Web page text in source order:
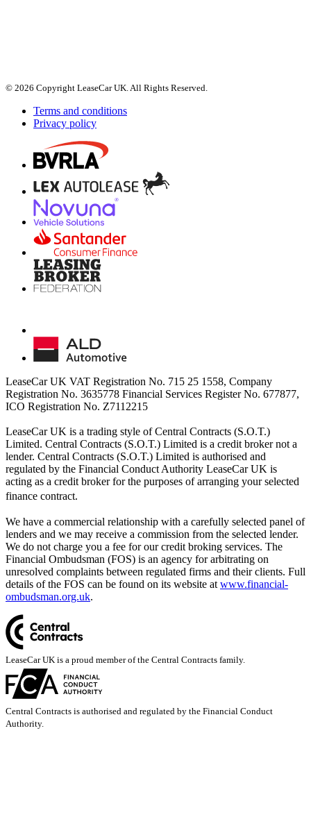
© 2026 Copyright LeaseCar UK. All Rights Reserved.
Terms and conditions
Privacy policy
LeaseCar UK VAT Registration No. 715 25 1558, Company
Registration No. 3635778 Financial Services Register No. 677877,
ICO Registration No. Z7112215
LeaseCar UK is a trading style of Central Contracts (S.O.T.)
Limited. Central Contracts (S.O.T.) Limited is a credit broker not a
lender. Central Contracts (S.O.T.) Limited is authorised and
regulated by the Financial Conduct Authority LeaseCar UK is
acting as a credit broker for the purposes of arranging your selected
finance contract.
We have a commercial relationship with a carefully selected panel of
lenders and we may receive a commission from the selected lender.
We do not charge you a fee for our credit broking services. The
Financial Ombudsman (FOS) is an agency for arbitrating on
unresolved complaints between regulated firms and their clients. Full
details of the FOS can be found on its website at www.financial-
ombudsman.org.uk.
LeaseCar UK is a proud member of the Central Contracts family.
Central Contracts is authorised and regulated by the Financial Conduct
Authority.